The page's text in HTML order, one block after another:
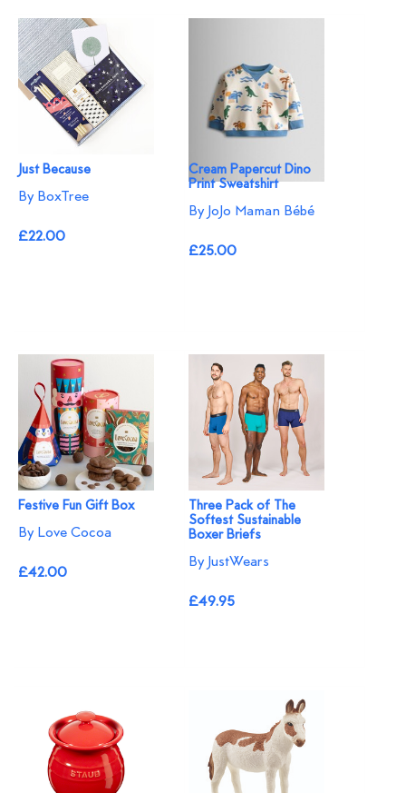
Just Because
By BoxTree
£22.00
Cream Papercut Dino
Print Sweatshirt
By JoJo Maman Bébé
£25.00
Festive Fun Gift Box
By Love Cocoa
£42.00
Three Pack of The
Softest Sustainable
Boxer Briefs
By JustWears
£49.95